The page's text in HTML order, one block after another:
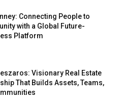
Connecting People to
with a Global Future-
Platform
Visionary Real Estate
That Builds Assets, Teams,